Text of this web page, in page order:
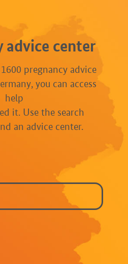
advice center
pregnancy advice
you can access
help
it. Use the search
an advice center.